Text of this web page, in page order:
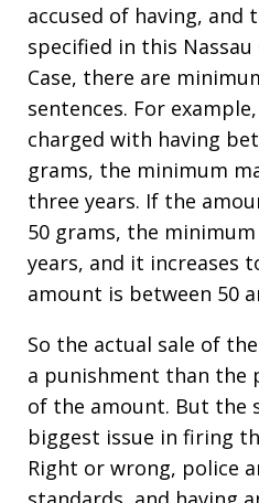
accused of having, and
specified in this
Case, there are
sentences. For
charged with having
grams, the minimum
three years. If the
50 grams, the
years, and it increases
amount is between 50
So the actual sale of
a punishment than the
of the amount. But the
biggest issue in firing
Right or wrong, police